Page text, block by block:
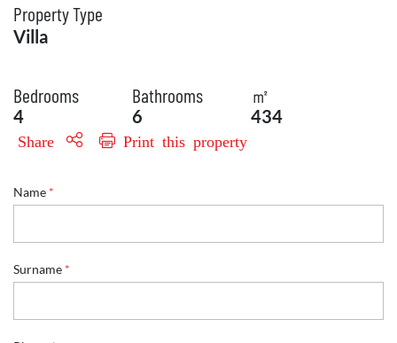
Property Type
Villa
Bedrooms
4
Bathrooms
6
㎡
434
Share Print this property
Name *
n
Surname *